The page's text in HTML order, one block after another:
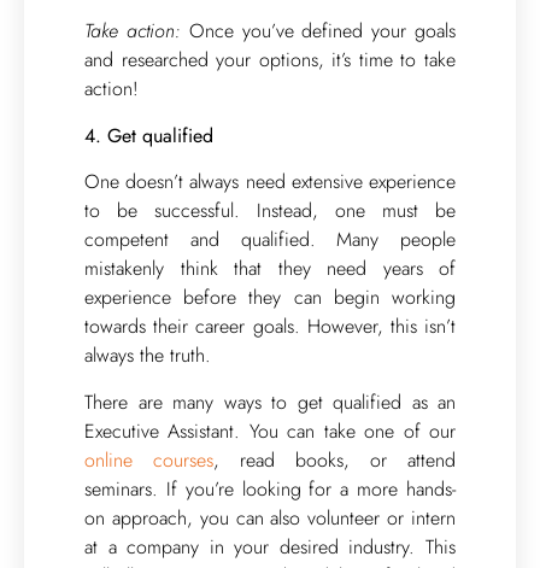
Take action: Once you’ve defined your goals
and researched your options, it’s time to take
action!
4. Get qualified
One doesn’t always need extensive experience
to be successful. Instead, one must be
competent and qualified. Many people
mistakenly think that they need years of
experience before they can begin working
towards their career goals. However, this isn’t
always the truth.
There are many ways to get qualified as an
Executive Assistant. You can take one of our
online courses, read books, or attend
seminars. If you’re looking for a more hands-
on approach, you can also volunteer or intern
at a company in your desired industry. This